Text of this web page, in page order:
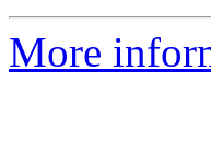
More